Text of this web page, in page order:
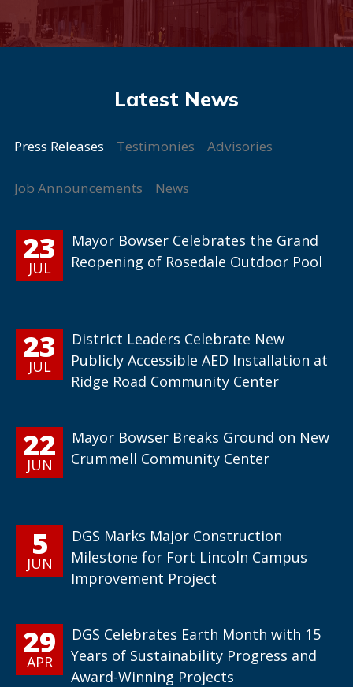
Press Releases Testimonies Advisories
Job Announcements News
23
JUL
Mayor Bowser Celebrates the Grand
Reopening of Rosedale Outdoor Pool
23
JUL
District Leaders Celebrate New
Publicly Accessible AED Installation at
Ridge Road Community Center
22
JUN
Mayor Bowser Breaks Ground on New
Crummell Community Center
5
JUN
DGS Marks Major Construction
Milestone for Fort Lincoln Campus
Improvement Project
29
APR
DGS Celebrates Earth Month with 15
Years of Sustainability Progress and
Award-Winning Projects